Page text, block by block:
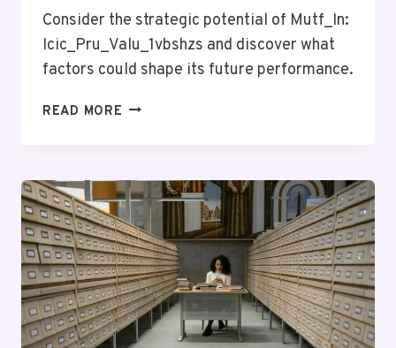
Consider the strategic potential of Mutf_In:
Icic_Pru_Valu_1vbshzs and discover what
factors could shape its future performance.
READ MORE MUTF_IN: